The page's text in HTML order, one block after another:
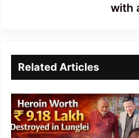
with
Related Articles